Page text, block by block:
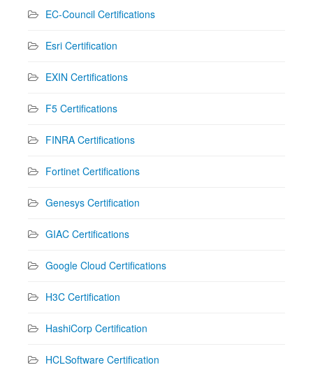
EC-Council Certifications
Esri Certification
EXIN Certifications
F5 Certifications
FINRA Certifications
Fortinet Certifications
Genesys Certification
GIAC Certifications
Google Cloud Certifications
H3C Certification
HashiCorp Certification
HCLSoftware Certification